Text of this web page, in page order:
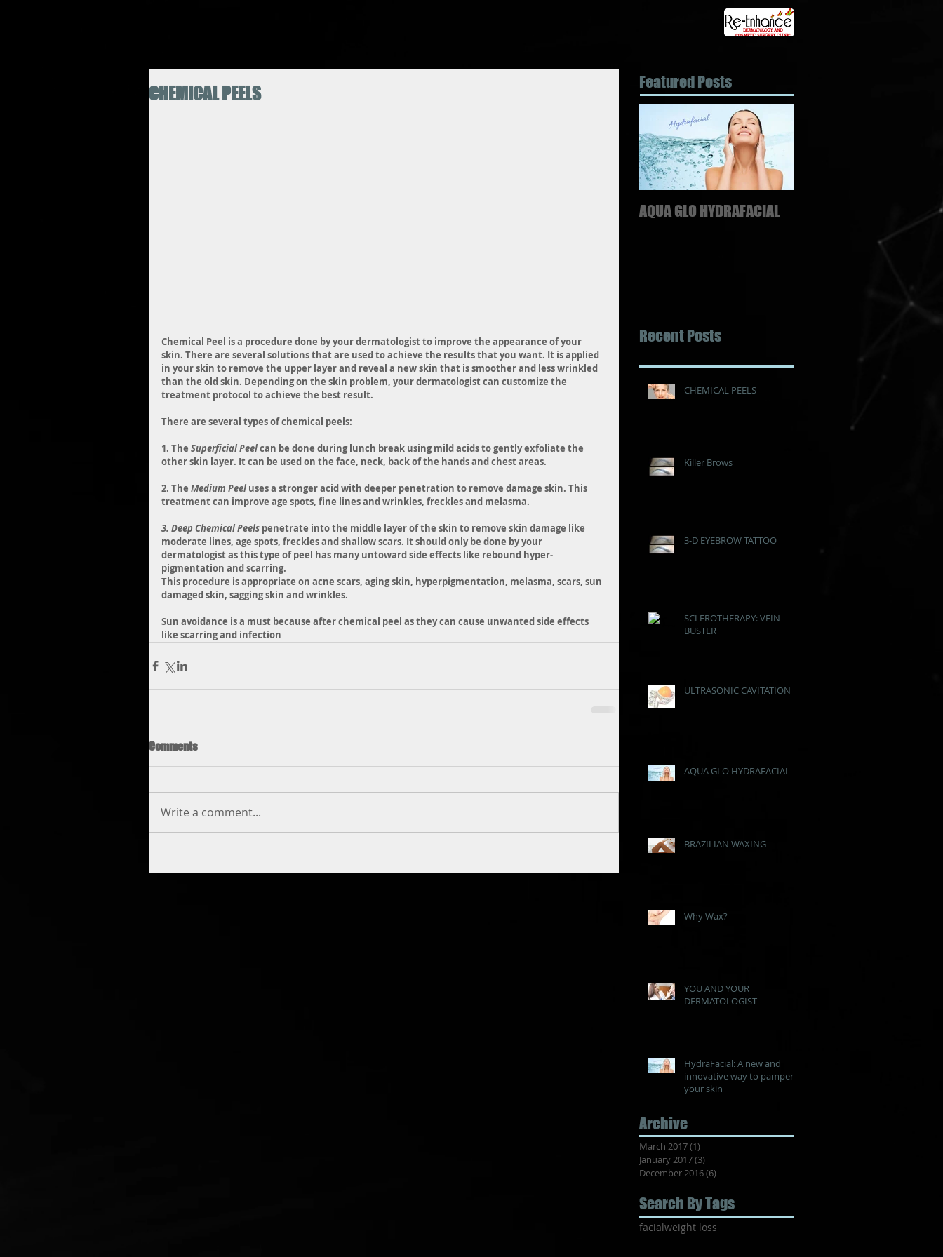
CHEMICAL PEELS
Chemical Peel is a procedure done by your dermatologist to improve the appearance of your
skin. There are several solutions that are used to achieve the results that you want. It is applied
in your skin to remove the upper layer and reveal a new skin that is smoother and less wrinkled
than the old skin. Depending on the skin problem, your dermatologist can customize the
treatment protocol to achieve the best result.
There are several types of chemical peels:
1. The Superficial Peel can be done during lunch break using mild acids to gently exfoliate the
other skin layer. It can be used on the face, neck, back of the hands and chest areas.
2. The Medium Peel uses a stronger acid with deeper penetration to remove damage skin. This
treatment can improve age spots, fine lines and wrinkles, freckles and melasma.
3. Deep Chemical Peels penetrate into the middle layer of the skin to remove skin damage like
moderate lines, age spots, freckles and shallow scars. It should only be done by your
dermatologist as this type of peel has many untoward side effects like rebound hyper-
pigmentation and scarring.
This procedure is appropriate on acne scars, aging skin, hyperpigmentation, melasma, scars, sun
damaged skin, sagging skin and wrinkles.
Sun avoidance is a must because after chemical peel as they can cause unwanted side effects
like scarring and infection
Comments
Write a comment...
Featured Posts
AQUA GLO HYDRAFACIAL
Recent Posts
CHEMICAL PEELS
Killer Brows
3-D EYEBROW TATTOO
SCLEROTHERAPY: VEIN
BUSTER
ULTRASONIC CAVITATION
AQUA GLO HYDRAFACIAL
BRAZILIAN WAXING
Why Wax?
YOU AND YOUR
DERMATOLOGIST
HydraFacial: A new and
innovative way to pamper
your skin
Archive
March 2017(1)
January 2017(3)
December 2016(6)
Search By Tags
facialweight loss